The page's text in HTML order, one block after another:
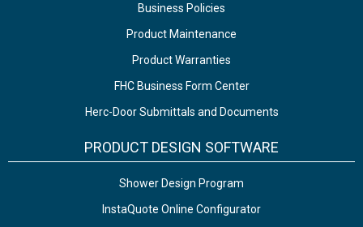
Business Policies
Product Maintenance
Product Warranties
FHC Business Form Center
Herc-Door Submittals and Documents
PRODUCT DESIGN SOFTWARE
Shower Design Program
InstaQuote Online Configurator